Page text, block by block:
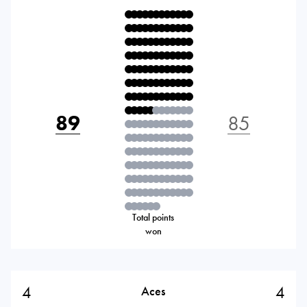
89
Total points
won
85
4 Aces 4